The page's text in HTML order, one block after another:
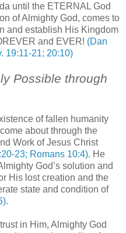
until the ETERNAL God
of Almighty God, comes to
and establish His Kingdom
and EVER! (Dan
19:11-21; 20:10)
Possible through
of fallen humanity
about through the
Work of Jesus Christ
23; Romans 10:4). He
God’s solution and
His lost creation and the
state and condition of
.
in Him, Almighty God